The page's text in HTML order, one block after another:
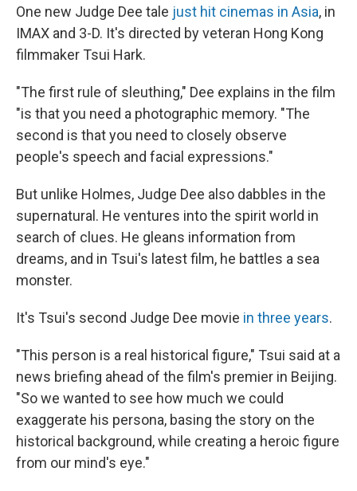
One new Judge Dee tale just hit cinemas in Asia, in
IMAX and 3-D. It's directed by veteran Hong Kong
filmmaker Tsui Hark.
"The first rule of sleuthing," Dee explains in the film
"is that you need a photographic memory. "The
second is that you need to closely observe
people's speech and facial expressions."
But unlike Holmes, Judge Dee also dabbles in the
supernatural. He ventures into the spirit world in
search of clues. He gleans information from
dreams, and in Tsui's latest film, he battles a sea
monster.
It's Tsui's second Judge Dee movie in three years.
"This person is a real historical figure," Tsui said at a
news briefing ahead of the film's premier in Beijing.
"So we wanted to see how much we could
exaggerate his persona, basing the story on the
historical background, while creating a heroic figure
from our mind's eye."